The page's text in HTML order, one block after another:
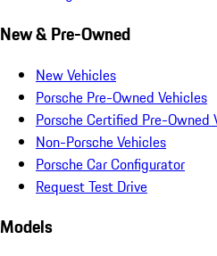
New & Pre-Owned
New Vehicles
Porsche Pre-Owned Vehicles
Porsche Certified Pre-Owned
Non-Porsche Vehicles
Porsche Car Configurator
Request Test Drive
Models